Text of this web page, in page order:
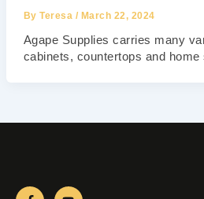
ByTeresa / March 22, 2024
Agape Supplies carries many
cabinets, countertops and home
F
Y